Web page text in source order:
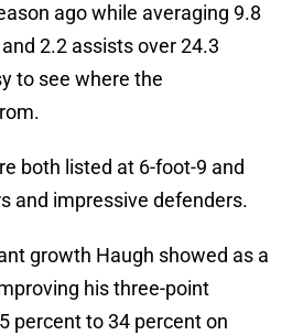
ago while averaging 9.8
2.2 assists over 24.3
to see where the
both listed at 6-foot-9 and
and impressive defenders.
growth Haugh showed as a
his three-point
percent to 34 percent on